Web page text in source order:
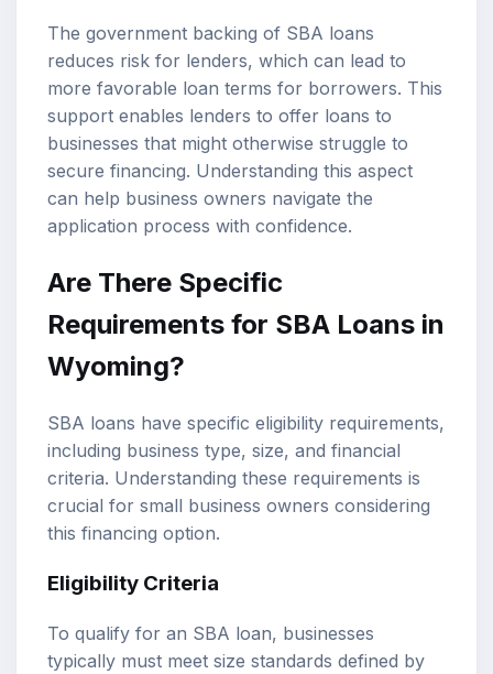
The government backing of SBA loans
reduces risk for lenders, which can lead to
more favorable loan terms for borrowers. This
support enables lenders to offer loans to
businesses that might otherwise struggle to
secure financing. Understanding this aspect
can help business owners navigate the
application process with confidence.
Are There Specific
Requirements for SBA Loans in
Wyoming?
SBA loans have specific eligibility requirements,
including business type, size, and financial
criteria. Understanding these requirements is
crucial for small business owners considering
this financing option.
Eligibility Criteria
To qualify for an SBA loan, businesses
typically must meet size standards defined by